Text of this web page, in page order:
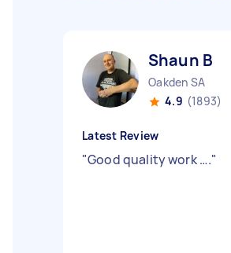
Shaun B
Oakden SA
4.9 (1893)
Latest Review
"Good quality work …."